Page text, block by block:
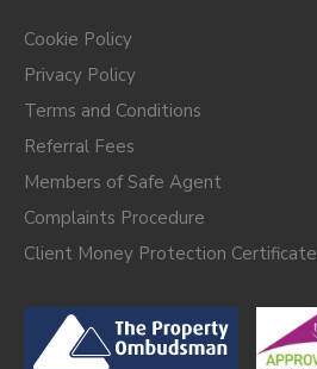
Cookie Policy
Privacy Policy
Terms and Conditions
Referral Fees
Members of Safe Agent
Complaints Procedure
Client Money Protection Certificate